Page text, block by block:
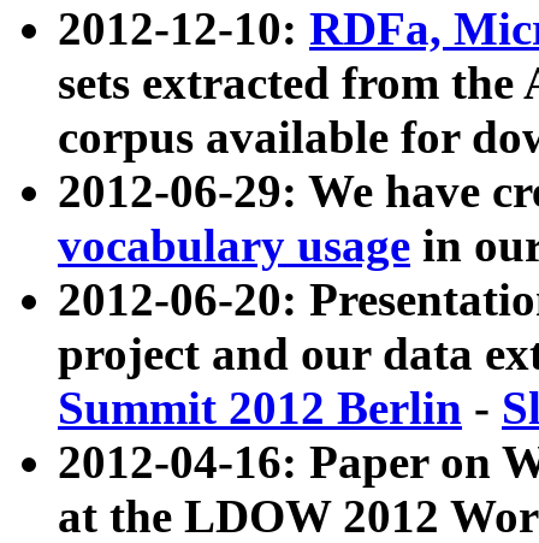
2012-12-10: RDFa,
sets extracted from
corpus available for
2012-06-29: We have
vocabulary usage in
2012-06-20:
project and our data
Summit 2012 Berlin -
2012-04-16: Paper on
at the LDOW 2012